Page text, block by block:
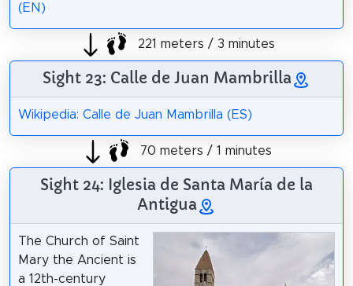
(EN)
221 meters / 3 minutes
Sight 23: Calle de Juan Mambrilla
Wikipedia: Calle de Juan Mambrilla (ES)
70 meters / 1 minutes
Sight 24: Iglesia de Santa María de la
Antigua
The Church of Saint
Mary the Ancient is
a 12th-century